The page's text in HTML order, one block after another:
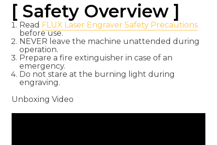
[ Safety Overview ]
Read FLUX Laser Engraver Safety Precautions
before use.
NEVER leave the machine unattended during
operation.
Prepare a fire extinguisher in case of an
emergency.
Do not stare at the burning light during
engraving.
Unboxing Video